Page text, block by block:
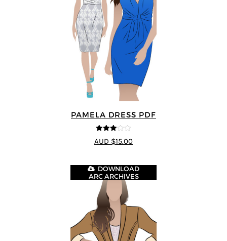
PAMELA DRESS PDF
3 out of
5
AUD $15.00
DOWNLOAD
ARC ARCHIVES